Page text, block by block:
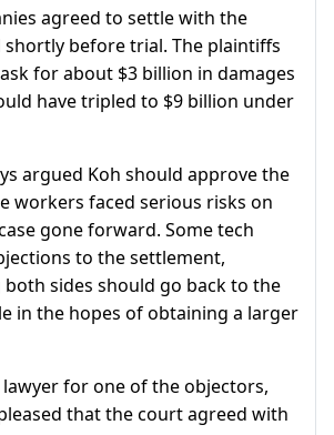
agreed to settle with the
before trial. The plaintiffs
for about $3 billion in damages
have tripled to $9 billion under
argued Koh should approve the
workers faced serious risks on
gone forward. Some tech
to the settlement,
both sides should go back to the
in the hopes of obtaining a larger
lawyer for one of the objectors,
that the court agreed with